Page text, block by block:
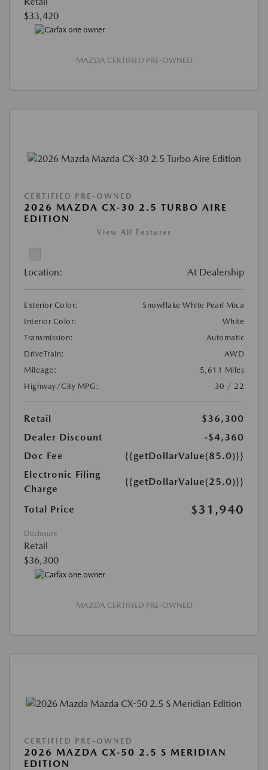
$33,420
MAZDA CERTIFIED PRE-OWNED
CERTIFIED PRE-OWNED
2026 MAZDA CX-30 2.5 TURBO AIRE
EDITION
View All Features
Location: At Dealership
Exterior Color:
Snowflake White Pearl Mica
Interior Color:
White
Transmission:
Automatic
DriveTrain:
AWD
Mileage:
5,611 Miles
Highway/City MPG:
30 / 22
Retail
$36,300
Dealer Discount
-$4,360
Doc Fee
{{getDollarValue(85.0)}}
Electronic Filing
Charge
{{getDollarValue(25.0)}}
Total Price $31,940
Disclosure
Retail
$36,300
MAZDA CERTIFIED PRE-OWNED
CERTIFIED PRE-OWNED
2026 MAZDA CX-50 2.5 S MERIDIAN
EDITION